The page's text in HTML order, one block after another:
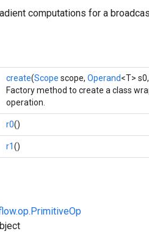
computations for a
create(Scope scope, Operand<T>
Factory method to create a class
operation.
r0()
r1()